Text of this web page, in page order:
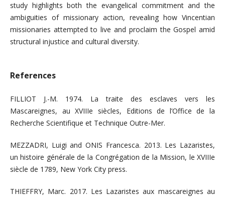
study highlights both the evangelical commitment and the
ambiguities of missionary action, revealing how Vincentian
missionaries attempted to live and proclaim the Gospel amid
structural injustice and cultural diversity.
References
FILLIOT J.-M. 1974. La traite des esclaves vers les
Mascareignes, au XVIIIe siècles, Editions de l’Office de la
Recherche Scientifique et Technique Outre-Mer.
MEZZADRI, Luigi and ONIS Francesca. 2013. Les Lazaristes,
un histoire générale de la Congrégation de la Mission, le XVIIIe
siècle de 1789, New York City press.
THIEFFRY, Marc. 2017. Les Lazaristes aux mascareignes au